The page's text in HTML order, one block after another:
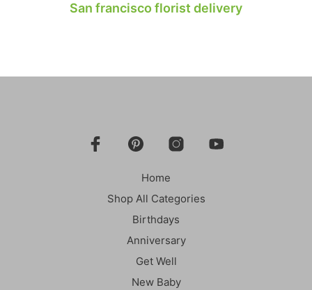
San francisco florist delivery
Home
Shop All Categories
Birthdays
Anniversary
Get Well
New Baby